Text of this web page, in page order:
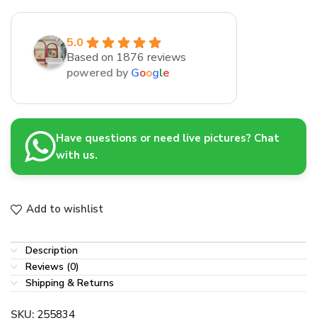
5.0
Based on 1876 reviews
powered by Google
Have questions or need live pictures? Chat
with us.
Add to wishlist
Description
Reviews (0)
Shipping & Returns
SKU: 255834